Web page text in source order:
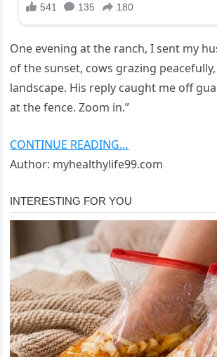
One evening at the ranch, I sent my
of the sunset, cows grazing
landscape. His reply caught me off
at the fence. Zoom in.”
CONTINUE READING…
Author: myhealthylife99.com